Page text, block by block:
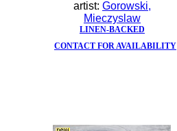
artist: Gorowski,
Mieczyslaw
LINEN-BACKED
CONTACT FOR AVAILABILITY